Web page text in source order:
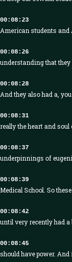
00:08:23
American students and
00:08:26
understanding that they
00:08:28
And they also had a,
00:08:31
really the heart and
00:08:37
underpinnings of
00:08:39
Medical School. So
00:08:42
until very recently had
00:08:45
should have power.